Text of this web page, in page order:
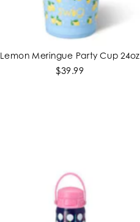
ADD TO CART
Lemon Meringue Party Cup 24oz
$39.99